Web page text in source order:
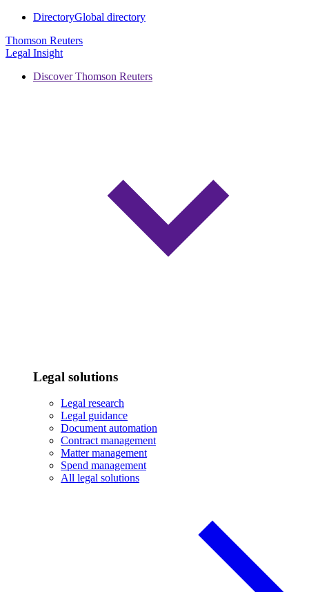
DirectoryGlobal directory
Thomson Reuters
Legal Insight
Discover Thomson Reuters
Legal solutions
Legal research
Legal guidance
Document automation
Contract management
Matter management
Spend management
All legal solutions